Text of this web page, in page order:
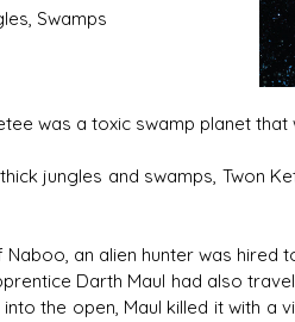
with friends!
Build
Swamps
was a toxic swamp planet
jungles and swamps, Twon
an alien hunter was hired
Darth Maul had also
the open, Maul killed it with